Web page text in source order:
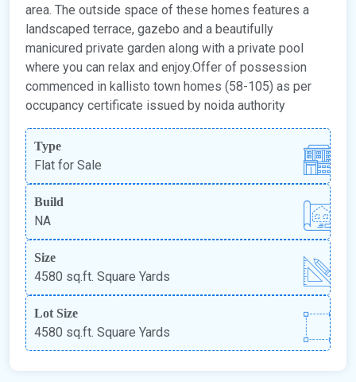
area. The outside space of these homes features a
landscaped terrace, gazebo and a beautifully
manicured private garden along with a private pool
where you can relax and enjoy.Offer of possession
commenced in kallisto town homes (58-105) as per
occupancy certificate issued by noida authority
Type
Flat for Sale
Build
NA
Size
4580 sq.ft. Square Yards
Lot Size
4580 sq.ft. Square Yards